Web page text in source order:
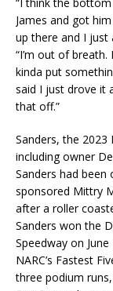
“I think the
James and got
up there and I just
“I’m out of
kinda put
said I just drove it
that off.”
Sanders, the 2023
including owner
Sanders had been
sponsored Mittry
after a roller
Sanders won the
Speedway on
NARC’s Fastest
three podium